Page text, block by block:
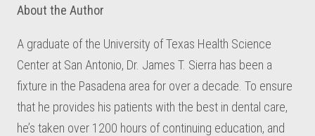
About the Author
A graduate of the University of Texas Health Science
Center at San Antonio, Dr. James T. Sierra has been a
fixture in the Pasadena area for over a decade. To ensure
that he provides his patients with the best in dental care,
he’s taken over 1200 hours of continuing education, and